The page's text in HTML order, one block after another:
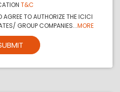
T&C
AGREE TO AUTHORIZE THE ICICI
GROUP COMPANIES...MORE